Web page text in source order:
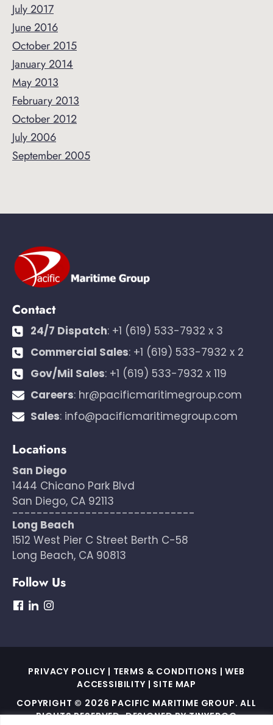
July 2017
June 2016
October 2015
January 2014
May 2013
February 2013
October 2012
July 2006
September 2005
Contact
24/7 Dispatch: +1 (619) 533-7932 x 3
Commercial Sales: +1 (619) 533-7932 x 2
Gov/Mil Sales: +1 (619) 533-7932 x 119
Careers: hr@pacificmaritimegroup.com
Sales: info@pacificmaritimegroup.com
Locations
San Diego
1444 Chicano Park Blvd
San Diego, CA 92113
------------------------------
Long Beach
1512 West Pier C Street Berth C-58
Long Beach, CA 90813
Follow Us
dashicons-
dashicons-
PRIVACY POLICY | TERMS & CONDITIONS |WEB
ACCESSIBILITY | SITE MAP
COPYRIGHT © 2026 PACIFIC MARITIME GROUP. ALL
RIGHTS RESERVED. DESIGNED BYTINYFROG